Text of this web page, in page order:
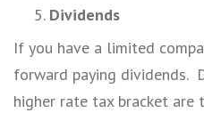
Dividends
If you have a limited
forward paying
higher rate tax bracket are